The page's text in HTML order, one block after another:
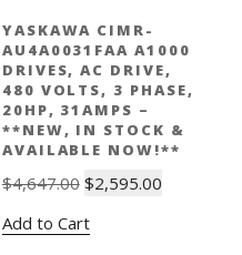
YASKAWA CIMR-
AU4A0031FAA A1000
DRIVES, AC DRIVE,
480 VOLTS, 3 PHASE,
20HP, 31AMPS –
**NEW, IN STOCK &
AVAILABLE NOW!**
$4,647.00 Original
was:
$2,595.00Current
Add to Cart